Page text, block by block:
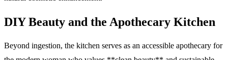
DIY Beauty and the Apothecary Kitchen
Beyond ingestion, the kitchen serves as an accessible apothecary for